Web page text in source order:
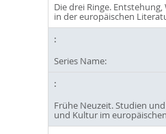
Die drei Ringe.
in der europäischen
Series Name:
Frühe Neuzeit. Studien
und Kultur im